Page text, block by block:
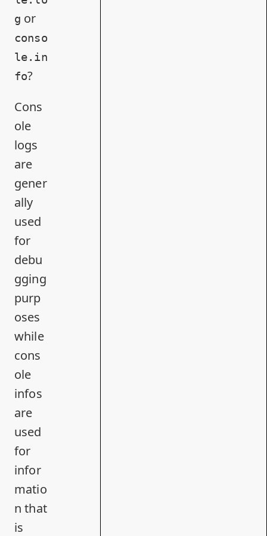
g or
conso
le.in
fo?
Cons
ole
logs
are
gener
ally
used
for
debu
gging
purp
oses
while
cons
ole
infos
are
used
for
infor
matio
n that
is